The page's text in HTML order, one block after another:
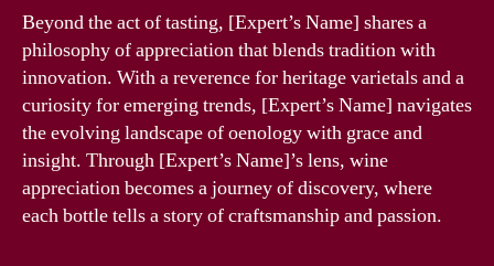
Beyond the act of tasting, [Expert’s Name] shares a
philosophy of appreciation that blends tradition with
innovation. With a reverence for heritage varietals and a
curiosity for emerging trends, [Expert’s Name] navigates
the evolving landscape of oenology with grace and
insight. Through [Expert’s Name]’s lens, wine
appreciation becomes a journey of discovery, where
each bottle tells a story of craftsmanship and passion.